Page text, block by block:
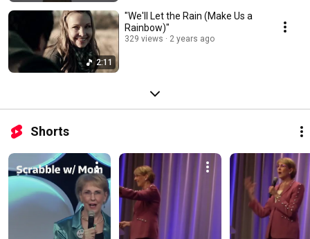
2:11
"We'll Let the Rain (Make Us a
Rainbow)"
329 views 2 years ago
Shorts